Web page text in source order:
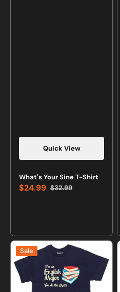
Quick View
Vendor:
What's Your Sine T-Shirt
Sale
$24.99 Regular
$32.99
I'm
an
English
Major
You
Sale
I